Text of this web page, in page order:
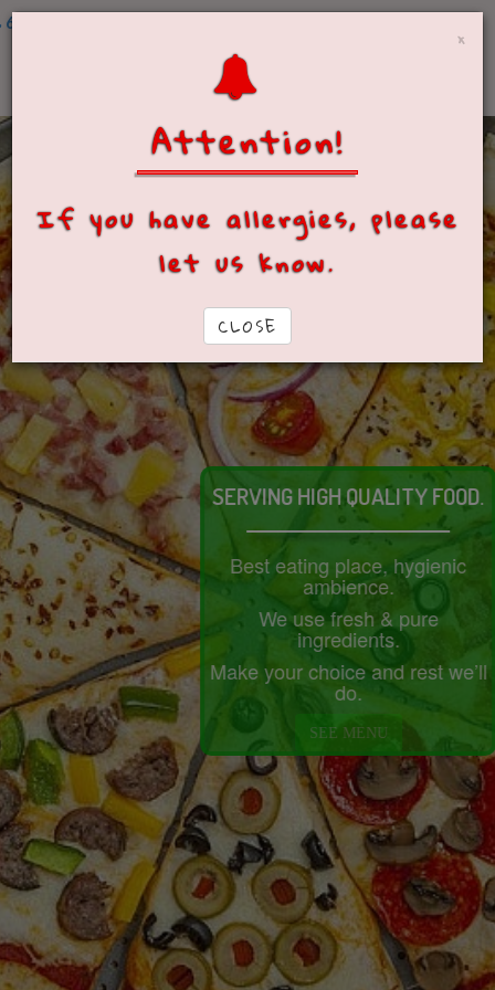
×
Attention!
If you have allergies, please
let us know.
CLOSE
604-490-4400 (Yarrow)
SERVING HIGH QUALITY FOOD.
Best eating place, hygienic
ambience.
We use fresh & pure
ingredients.
Make your choice and rest we’ll
do.
SEE MENU